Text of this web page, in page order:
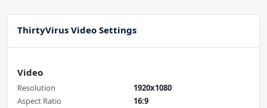
ThirtyVirus Video Settings
Video
Resolution
1920x1080
Aspect Ratio
16:9